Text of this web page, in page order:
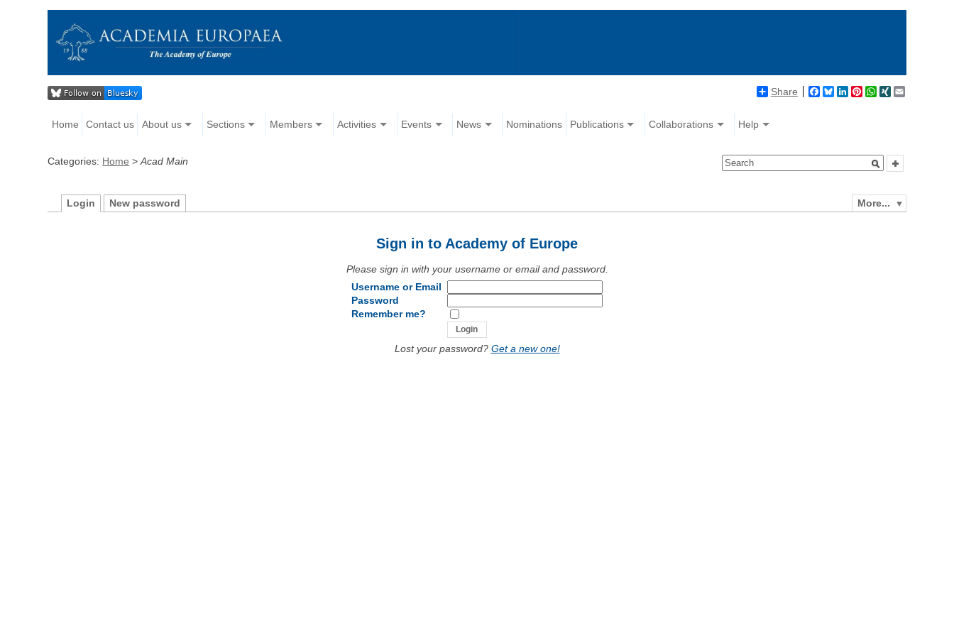
Share Facebook
BlueskyLinkedIn
Pinterest
WhatsApp
XING
Home Contact us About us Sections Members Activities Events News Nominations Publications Collaborations Help
Categories: Home >Acad Main
More...
Login New password
Sign in to Academy of Europe
Please sign in with your username or email and password.
Username or Email
Password
Remember me?
Lost your password? Get a new one!